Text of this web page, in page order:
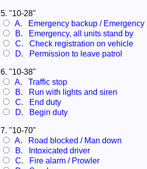
5. "10-28"
A. Emergency backup / Emergency
B. Emergency, all units stand by
C. Check registration on vehicle
D. Permission to leave patrol
6. "10-38"
A. Traffic stop
B. Run with lights and siren
C. End duty
D. Begin duty
7. "10-70"
A. Road blocked / Man down
B. Intoxicated driver
C. Fire alarm / Prowler